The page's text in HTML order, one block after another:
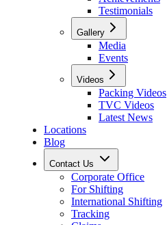
Testimonials
Gallery
Media
Events
Videos
Packing Videos
TVC Videos
Latest News
Locations
Blog
Contact Us
Corporate Office
For Shifting
International Shifting
Tracking